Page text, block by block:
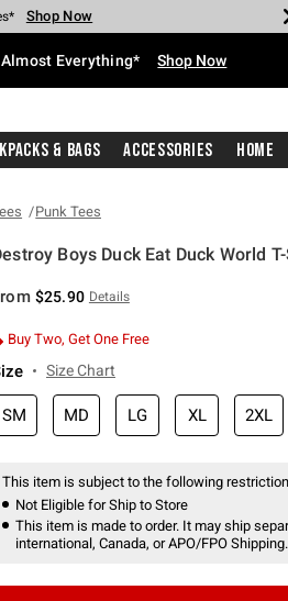
Shop Now
Shop Now
Shop Now
Shop Now
Shop NowShop Now
Everything* Shop Now
& Bags Accessories Home
Punk Tees
Boys Duck Eat Duck World
$25.90 Details
Buy Two, Get One Free
Size Chart
SM MD LG XL 2XL
This item is subject to the following
Not Eligible for Ship to Store
This item is made to order. It may ship
international, Canada, or APO/FPO Shipping.